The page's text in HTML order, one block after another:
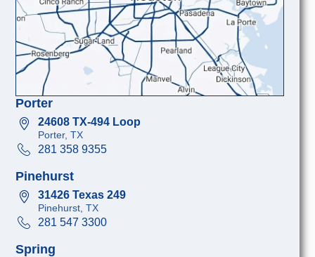
Porter
24608 TX-494 Loop
Porter, TX
281 358 9355
Pinehurst
31426 Texas 249
Pinehurst, TX
281 547 3300
Spring